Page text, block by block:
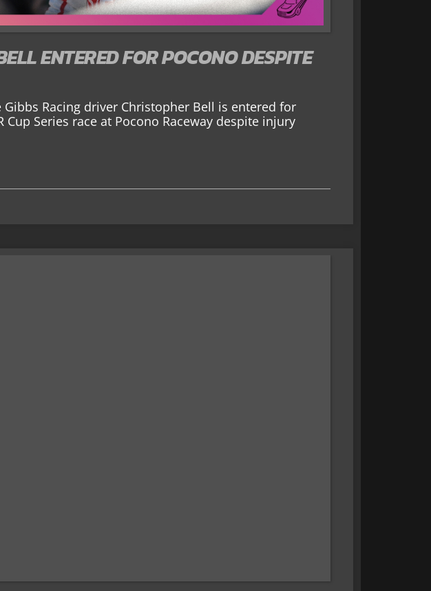
ENTERED FOR POCONO DESPITE
Gibbs Racing driver Christopher Bell is entered for
Cup Series race at Pocono Raceway despite injury